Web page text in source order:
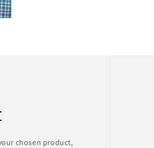
chosen product,